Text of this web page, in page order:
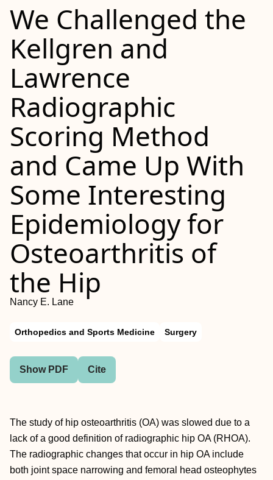
We Challenged the
Kellgren and
Lawrence
Radiographic
Scoring Method
and Came Up With
Some Interesting
Epidemiology for
Osteoarthritis of
the Hip
Nancy E. Lane
Orthopedics and Sports Medicine Surgery
Show PDF Cite
The study of hip osteoarthritis (OA) was slowed due to a
lack of a good definition of radiographic hip OA (RHOA).
The radiographic changes that occur in hip OA include
both joint space narrowing and femoral head osteophytes